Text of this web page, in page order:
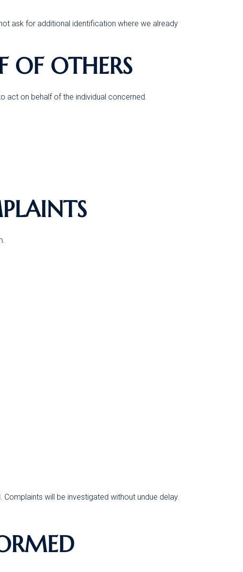
ask for additional identification where we already
OF OTHERS
act on behalf of the individual concerned.
will be investigated without undue delay.